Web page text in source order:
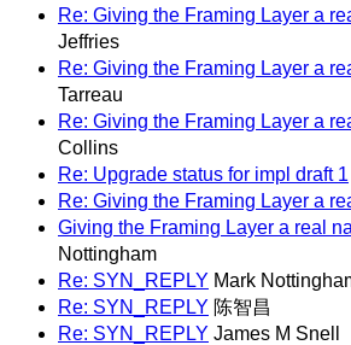
Re: Giving the Framing Layer a
Jeffries
Re: Giving the Framing Layer a
Tarreau
Re: Giving the Framing Layer a
Collins
Re: Upgrade status for impl draft 1
Re: Giving the Framing Layer a
Giving the Framing Layer a real
Nottingham
Re: SYN_REPLY Mark
Re: SYN_REPLY 陈智昌
Re: SYN_REPLY James M Snell